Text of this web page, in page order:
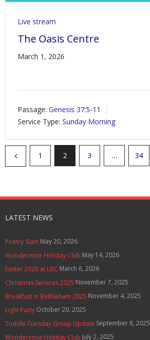
Live stream
The Oasis Centre
March 1, 2026
Passage: Genesis 37:5-11
Service Type: Sunday Morning
1 2 3 … 34
LATEST NEWS
Poetry Slam May 20, 2026
Wonderzone Holiday Club May 14, 2026
Easter 2026 at LBC March 6, 2026
Christmas Services 2025 November 7, 2025
Breakfast in Bethleham 2025 November 4, 2025
Light Party October 20, 2025
Toddle Tuesday Group Update September 8, 2025
Wonderzone Holiday Club July 2, 2025